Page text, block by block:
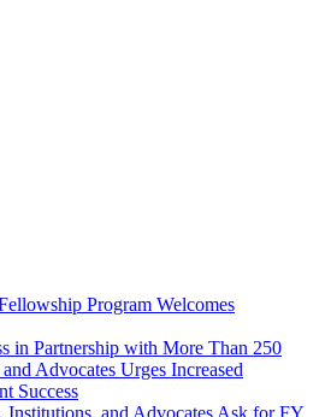
Program Welcomes
in Partnership with More Than 250
Advocates Urges Increased
Success
Institutions, and Advocates Ask for FY